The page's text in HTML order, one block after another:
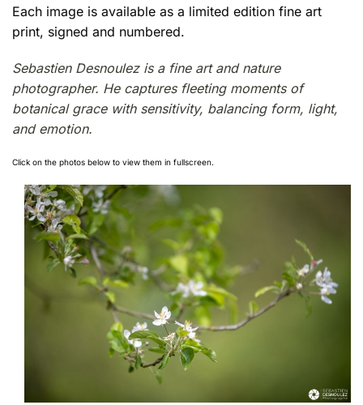
Each image is available as a limited edition fine art
print, signed and numbered.
Sebastien Desnoulez is a fine art and nature
photographer. He captures fleeting moments of
botanical grace with sensitivity, balancing form, light,
and emotion.
Click on the photos below to view them in fullscreen.